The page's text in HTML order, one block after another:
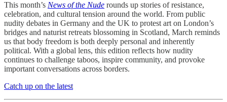
This month’s News of the Nude rounds up stories of resistance,
celebration, and cultural tension around the world. From public
nudity debates in Germany and the UK to protest art on London’s
bridges and naturist retreats blossoming in Scotland, March reminds
us that body freedom is both deeply personal and inherently
political. With a global lens, this edition reflects how nudity
continues to challenge taboos, inspire community, and provoke
important conversations across borders.
Catch up on the latest